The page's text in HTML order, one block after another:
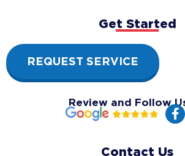
Contact Us
Get Started
REQUEST SERVICE
Review and Follow
F
a